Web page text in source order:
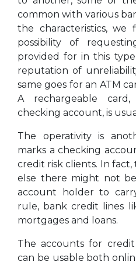
common with various
the characteristics,
possibility of
provided for in this
reputation of
same goes for an ATM
A rechargeable
checking account, is
The operativity is
marks a checking
credit risk clients. In
else there might not
account holder to
rule, bank credit lines
mortgages and loans.
The accounts for
can be usable both